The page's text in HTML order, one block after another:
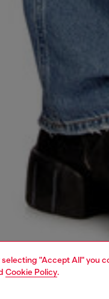
"Accept All" you
Cookie Policy.